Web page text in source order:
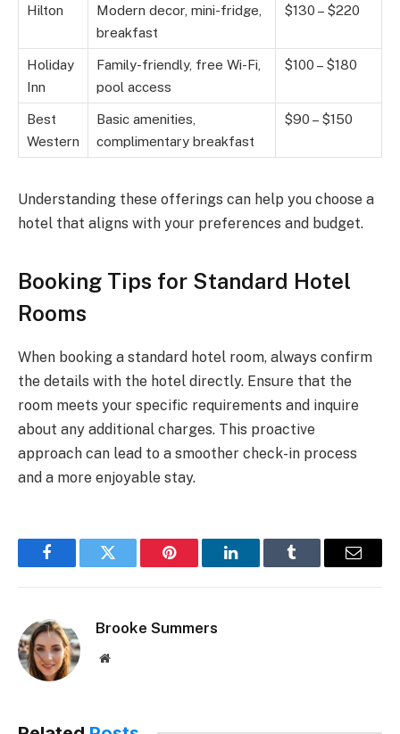
Hilton
Modern decor, mini-fridge,
breakfast
$130 – $220
Holiday
Inn
Family-friendly, free Wi-Fi,
pool access
$100 – $180
Best
Western
Basic amenities,
complimentary breakfast
$90 – $150
Understanding these offerings can help you choose a
hotel that aligns with your preferences and budget.
Booking Tips for Standard Hotel
Rooms
When booking a standard hotel room, always confirm
the details with the hotel directly. Ensure that the
room meets your specific requirements and inquire
about any additional charges. This proactive
approach can lead to a smoother check-in process
and a more enjoyable stay.
FacebookTwitter Pinterest LinkedInTumblr Email
Brooke Summers
Website